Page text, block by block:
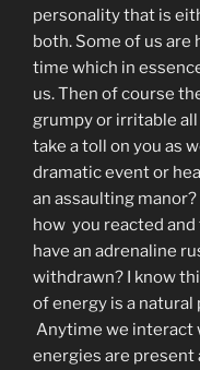
personality that is
both. Some of us
time which in
us. Then of course
grumpy or irritable
take a toll on you as
dramatic event or
an assaulting
how you reacted
have an adrenaline
withdrawn? I know
of energy is a natural
Anytime we interact
energies are present